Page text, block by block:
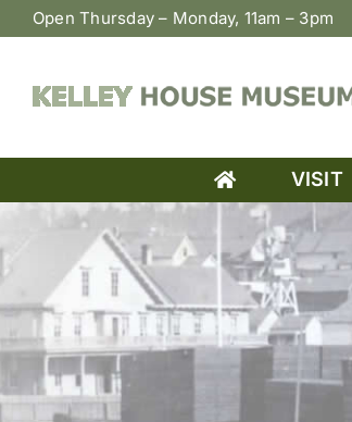
Skip
to
Open Thursday – Monday, 11am – 3pm
VISIT